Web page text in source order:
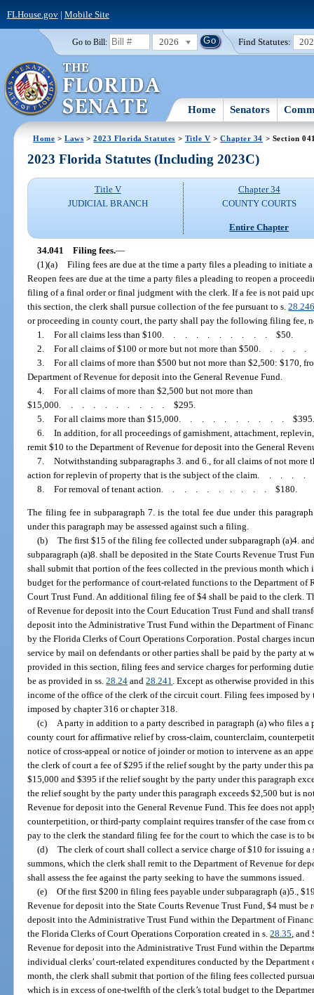
FLHouse.gov| Mobile Site
Go to Bill: 2026 Find Statutes:
Home Senators
Home >Laws >2023 Florida Statutes > Title V >Chapter 34 > Section
2023 Florida Statutes (Including 2023C)
Title V
JUDICIAL BRANCH
Chapter 34
COUNTY COURTS
Entire Chapter
34.041 Filing fees.—
(1)(a) Filing fees are due at the time a party files a pleading to initiate
Reopen fees are due at the time a party files a pleading to reopen a
filing of a final order or final judgment with the clerk. If a fee is not paid
this section, the clerk shall pursue collection of the fee pursuant to s.
or proceeding in county court, the party shall pay the following filing fee,
1. For all claims less than $100 ..........$50.
2. For all claims of $100 or more but not more than $500
3. For all claims of more than $500 but not more than $2,500: $170,
Department of Revenue for deposit into the General Revenue Fund.
4. For all claims of more than $2,500 but not more than
$15,000
$295.
5. For all claims more than $15,000 ..........
6. In addition, for all proceedings of garnishment, attachment,
remit $10 to the Department of Revenue for deposit into the General
7. Notwithstanding subparagraphs 3. and 6., for all claims of not
action for replevin of property that is the subject of the claim
8. For removal of tenant action ..........$180.
The filing fee in subparagraph 7. is the total fee due under this
under this paragraph may be assessed against such a filing.
(b) The first $15 of the filing fee collected under subparagraph (a)4.
subparagraph (a)8. shall be deposited in the State Courts Revenue Trust
shall submit that portion of the fees collected in the previous month which
budget for the performance of court-related functions to the Department of
Court Trust Fund. An additional filing fee of $4 shall be paid to the clerk.
of Revenue for deposit into the Court Education Trust Fund and shall
deposit into the Administrative Trust Fund within the Department of
by the Florida Clerks of Court Operations Corporation. Postal charges
service by mail on defendants or other parties shall be paid by the party at
provided in this section, filing fees and service charges for performing
be as provided in ss.28.24 and28.241. Except as otherwise provided in
income of the office of the clerk of the circuit court. Filing fees imposed
imposed by chapter 316 or chapter 318.
(c) A party in addition to a party described in paragraph (a) who files
county court for affirmative relief by cross-claim, counterclaim,
notice of cross-appeal or notice of joinder or motion to intervene as an
the clerk of court a fee of $295 if the relief sought by the party under this
$15,000 and $395 if the relief sought by the party under this paragraph
the relief sought by the party under this paragraph exceeds $2,500 but is
Revenue for deposit into the General Revenue Fund. This fee does not
counterpetition, or third-party complaint requires transfer of the case from
pay to the clerk the standard filing fee for the court to which the case is to
(d) The clerk of court shall collect a service charge of $10 for issuing
summons, which the clerk shall remit to the Department of Revenue for
shall assess the fee against the party seeking to have the summons issued.
(e) Of the first $200 in filing fees payable under subparagraph (a)5.,
Revenue for deposit into the State Courts Revenue Trust Fund, $4 must
deposit into the Administrative Trust Fund within the Department of
the Florida Clerks of Court Operations Corporation created in s.28.35, and
Revenue for deposit into the Administrative Trust Fund within the
individual clerks’ court-related expenditures conducted by the
month, the clerk shall submit that portion of the filing fees collected
which is in excess of one-twelfth of the clerk’s total budget to the